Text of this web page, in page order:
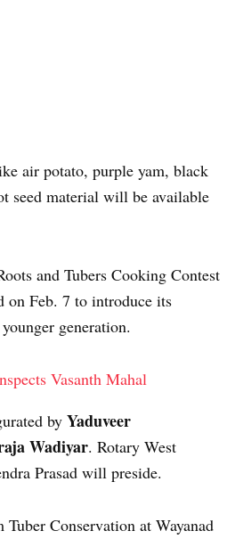
air potato, purple yam, black
seed material will be available
and Tubers Cooking Contest
on Feb. 7 to introduce its
generation.
Vasanth Mahal
by Yaduveer
Wadiyar. Rotary West
Prasad will preside.
Conservation at Wayanad